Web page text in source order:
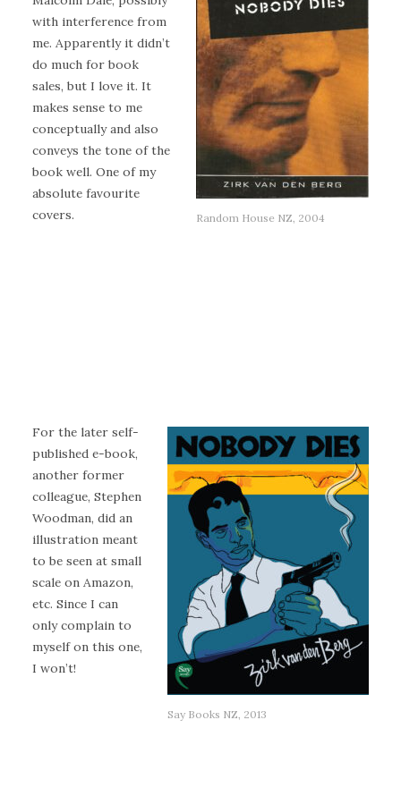
Random House NZ, 2004
with interference from
me. Apparently it didn’t
do much for book
sales, but I love it. It
makes sense to me
conceptually and also
conveys the tone of the
book well. One of my
absolute favourite
covers.
Say Books NZ, 2013
For the later self-
published e-book,
another former
colleague, Stephen
Woodman, did an
illustration meant
to be seen at small
scale on Amazon,
etc. Since I can
only complain to
myself on this one,
I won’t!